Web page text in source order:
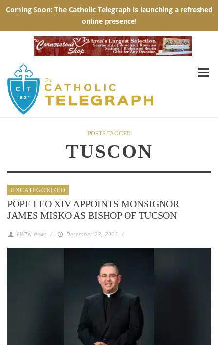
POSTS TAGGED
TUSCON
UNCATEGORIZED
POPE LEO XIV APPOINTS MONSIGNOR
JAMES MISKO AS BISHOP OF TUCSON
EWTN News / December 23, 2025 /